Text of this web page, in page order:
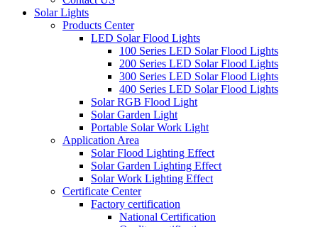
Solar Lights
Products Center
LED Solar Flood Lights
100 Series LED Solar Flood Lights
200 Series LED Solar Flood Lights
300 Series LED Solar Flood Lights
400 Series LED Solar Flood Lights
Solar RGB Flood Light
Solar Garden Light
Portable Solar Work Light
Application Area
Solar Flood Lighting Effect
Solar Garden Lighting Effect
Solar Work Lighting Effect
Certificate Center
Factory certification
National Certification